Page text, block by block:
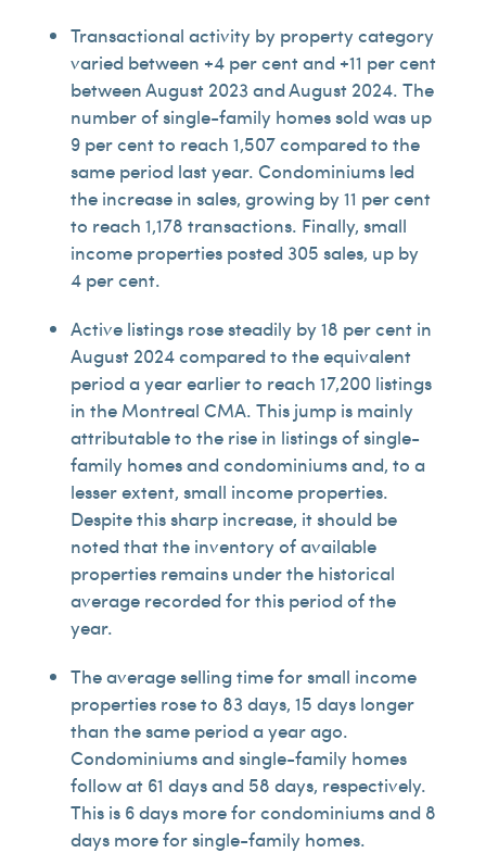
Transactional activity by property category
varied between +4 per cent and +11 per cent
between August 2023 and August 2024. The
number of single-family homes sold was up
9 per cent to reach 1,507 compared to the
same period last year. Condominiums led
the increase in sales, growing by 11 per cent
to reach 1,178 transactions. Finally, small
income properties posted 305 sales, up by
4 per cent.
Active listings rose steadily by 18 per cent in
August 2024 compared to the equivalent
period a year earlier to reach 17,200 listings
in the Montreal CMA. This jump is mainly
attributable to the rise in listings of single-
family homes and condominiums and, to a
lesser extent, small income properties.
Despite this sharp increase, it should be
noted that the inventory of available
properties remains under the historical
average recorded for this period of the
year.
The average selling time for small income
properties rose to 83 days, 15 days longer
than the same period a year ago.
Condominiums and single-family homes
follow at 61 days and 58 days, respectively.
This is 6 days more for condominiums and 8
days more for single-family homes.